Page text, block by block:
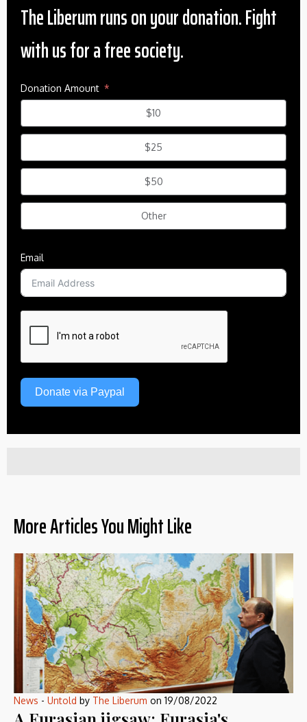
The Liberum runs on your donation. Fight
with us for a free society.
Donation Amount
$10
$25
$50
Other
Email
Donate via Paypal
More Articles You Might Like
News - Untold by The Liberum on 19/08/2022